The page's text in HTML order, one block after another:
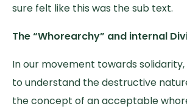
sure felt like this was the sub text.
The “Whorearchy” and internal
In our movement towards
to understand the destructive
the concept of an acceptable